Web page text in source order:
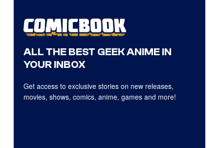
ALL THE BEST GEEK ANIME IN
YOUR INBOX
Get access to exclusive stories on new releases,
movies, shows, comics, anime, games and more!